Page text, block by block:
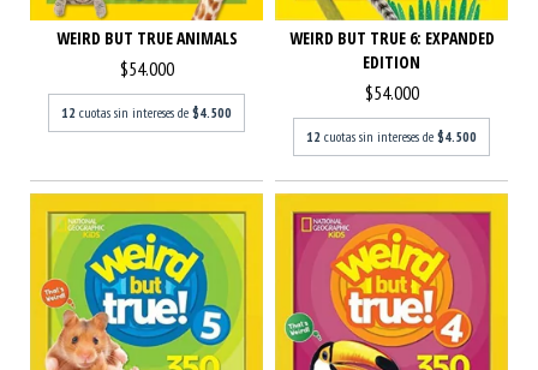
WEIRD BUT TRUE ANIMALS
$54.000
12 cuotas sin intereses de $4.500
WEIRD BUT TRUE 6: EXPANDED
EDITION
$54.000
12 cuotas sin intereses de $4.500